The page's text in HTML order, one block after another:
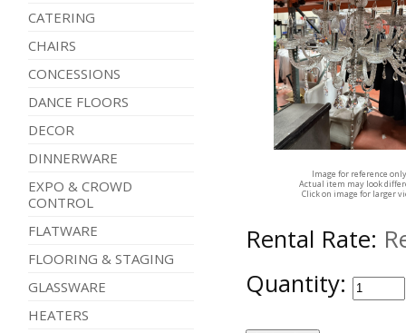
CATERING
CHAIRS
CONCESSIONS
DANCE FLOORS
DECOR
DINNERWARE
EXPO & CROWD
CONTROL
FLATWARE
FLOORING & STAGING
GLASSWARE
HEATERS
Image for reference only
Actual item may look
Click on image for larger
Rental Rate:
Quantity: